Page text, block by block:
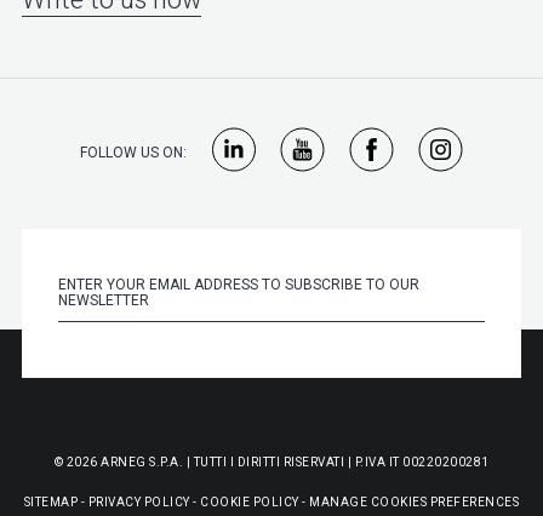
FOLLOW US ON:
© 2026 ARNEG S.P.A. | TUTTI I DIRITTI RISERVATI | P.IVA IT 00220200281
SITEMAP - PRIVACY POLICY- COOKIE POLICY- MANAGE COOKIES PREFERENCES